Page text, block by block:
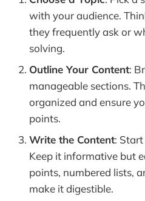
with your audience.
they frequently ask or
solving.
Outline Your Content:
manageable sections.
organized and ensure
points.
Write the Content:
Keep it informative but
points, numbered lists,
make it digestible.